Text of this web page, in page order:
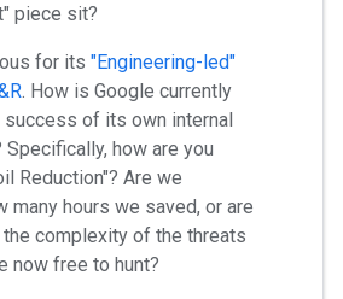
piece sit?
for its "Engineering-led"
. How is Google currently
success of its own internal
Specifically, how are you
Reduction"? Are we
many hours we saved, or are
complexity of the threats
now free to hunt?